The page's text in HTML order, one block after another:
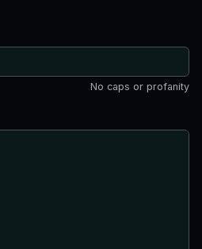
No caps or profanity